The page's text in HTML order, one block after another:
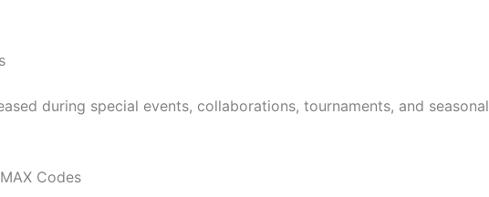
during special events, collaborations, tournaments, and seasonal
Codes